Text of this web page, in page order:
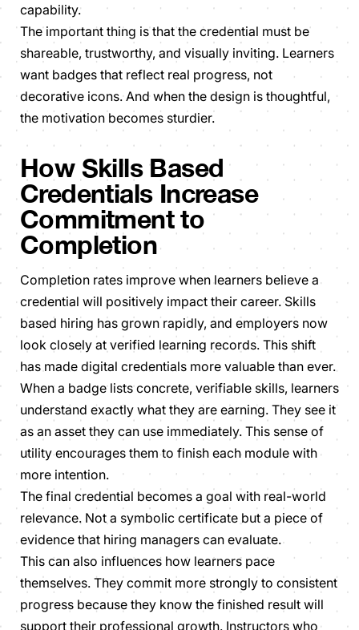
capability.
The important thing is that the credential must be
shareable, trustworthy, and visually inviting. Learners
want badges that reflect real progress, not
decorative icons. And when the design is thoughtful,
the motivation becomes sturdier.
How Skills Based
Credentials Increase
Commitment to
Completion
Completion rates improve when learners believe a
credential will positively impact their career. Skills
based hiring has grown rapidly, and employers now
look closely at verified learning records. This shift
has made digital credentials more valuable than ever.
When a badge lists concrete, verifiable skills, learners
understand exactly what they are earning. They see it
as an asset they can use immediately. This sense of
utility encourages them to finish each module with
more intention.
The final credential becomes a goal with real-world
relevance. Not a symbolic certificate but a piece of
evidence that hiring managers can evaluate.
This can also influences how learners pace
themselves. They commit more strongly to consistent
progress because they know the finished result will
support their professional growth. Instructors who